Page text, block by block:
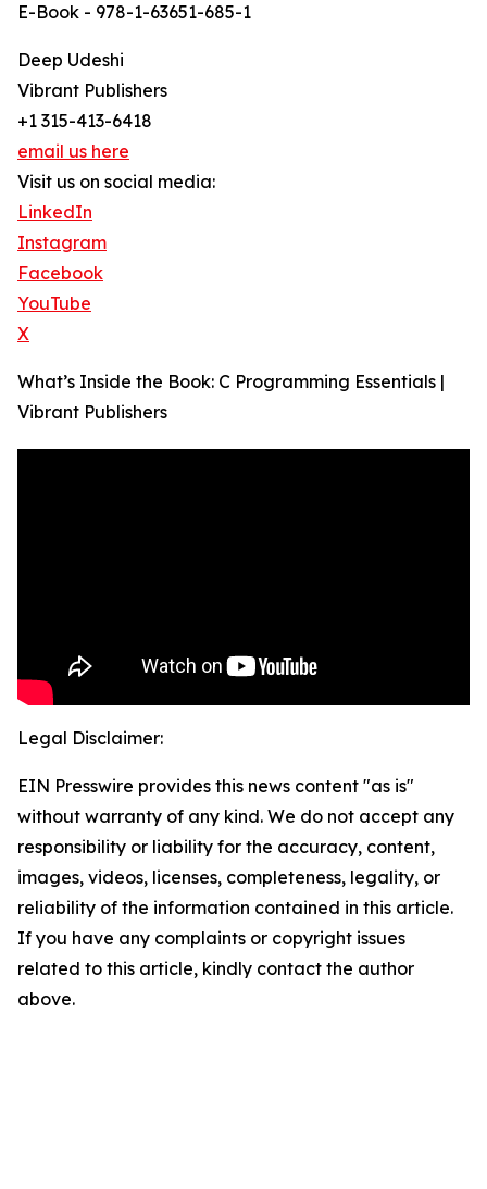
E-Book - 978-1-63651-685-1
Deep Udeshi
Vibrant Publishers
+1 315-413-6418
email us here
Visit us on social media:
LinkedIn
Instagram
Facebook
YouTube
X
What’s Inside the Book: C Programming Essentials |
Vibrant Publishers
Legal Disclaimer:
EIN Presswire provides this news content "as is"
without warranty of any kind. We do not accept any
responsibility or liability for the accuracy, content,
images, videos, licenses, completeness, legality, or
reliability of the information contained in this article.
If you have any complaints or copyright issues
related to this article, kindly contact the author
above.